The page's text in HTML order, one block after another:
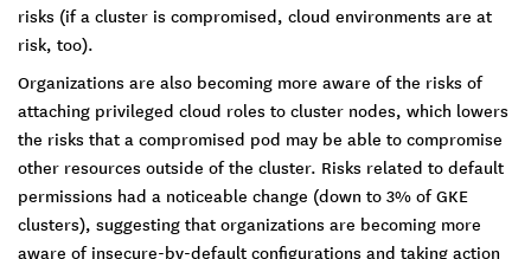
risks (if a cluster is compromised, cloud environments are at
risk, too).
Organizations are also becoming more aware of the risks of
attaching privileged cloud roles to cluster nodes, which lowers
the risks that a compromised pod may be able to compromise
other resources outside of the cluster. Risks related to default
permissions had a noticeable change (down to 3% of GKE
clusters), suggesting that organizations are becoming more
aware of insecure-by-default configurations and taking action